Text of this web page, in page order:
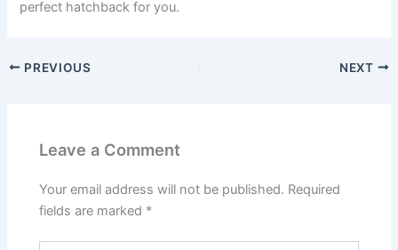
perfect hatchback for you.
PREVIOUS NEXT
Leave a Comment
Your email address will not be published. Required
fields are marked *